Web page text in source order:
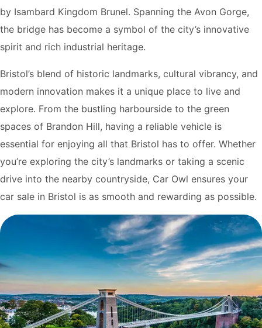
by Isambard Kingdom Brunel. Spanning the Avon Gorge,
the bridge has become a symbol of the city’s innovative
spirit and rich industrial heritage.
Bristol’s blend of historic landmarks, cultural vibrancy, and
modern innovation makes it a unique place to live and
explore. From the bustling harbourside to the green
spaces of Brandon Hill, having a reliable vehicle is
essential for enjoying all that Bristol has to offer. Whether
you’re exploring the city’s landmarks or taking a scenic
drive into the nearby countryside, Car Owl ensures your
car sale in Bristol is as smooth and rewarding as possible.